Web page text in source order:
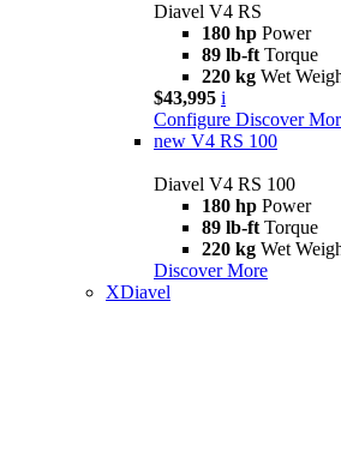
Diavel V4 RS
180 hp Power
89 lb-ft Torque
220 kg Wet
$43,995 i
Configure Discover
new V4 RS 100
Diavel V4 RS 100
180 hp Power
89 lb-ft Torque
220 kg Wet
Discover More
XDiavel